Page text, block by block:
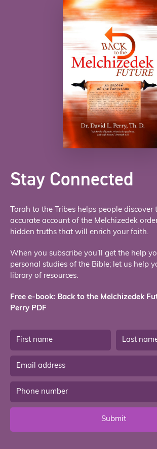
Stay Connected
Torah to the Tribes helps people discover
accurate account of the Melchizedek
hidden truths that will enrich your faith.
When you subscribe you’ll get the help
personal studies of the Bible; let us help
library of resources.
Free e-book: Back to the Melchizedek
Perry PDF
Submit